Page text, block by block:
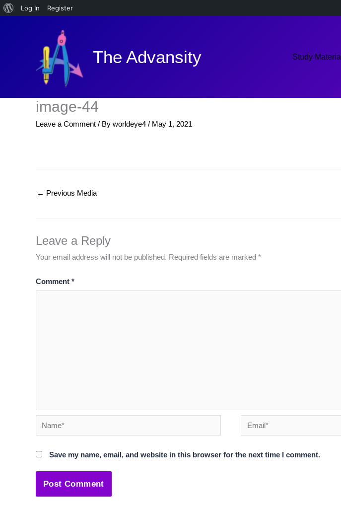
About
Log In Register
The Advansity Study Material
image-44
Leave a Comment / By worldeye4 / May 1, 2021
← Previous Media
Leave a Reply
Your email address will not be published. Required fields are marked *
Comment *
Name* Email*
Save my name, email, and website in this browser for the next time I comment.